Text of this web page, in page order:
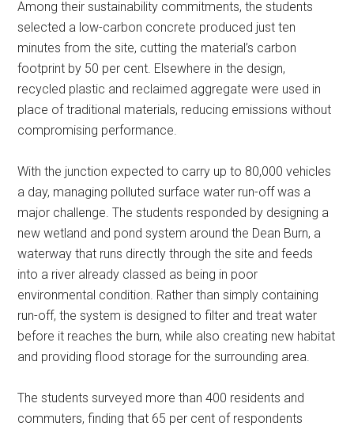
Among their sustainability commitments, the students
selected a low-carbon concrete produced just ten
minutes from the site, cutting the material’s carbon
footprint by 50 per cent. Elsewhere in the design,
recycled plastic and reclaimed aggregate were used in
place of traditional materials, reducing emissions without
compromising performance.
With the junction expected to carry up to 80,000 vehicles
a day, managing polluted surface water run-off was a
major challenge. The students responded by designing a
new wetland and pond system around the Dean Burn, a
waterway that runs directly through the site and feeds
into a river already classed as being in poor
environmental condition. Rather than simply containing
run-off, the system is designed to filter and treat water
before it reaches the burn, while also creating new habitat
and providing flood storage for the surrounding area.
The students surveyed more than 400 residents and
commuters, finding that 65 per cent of respondents